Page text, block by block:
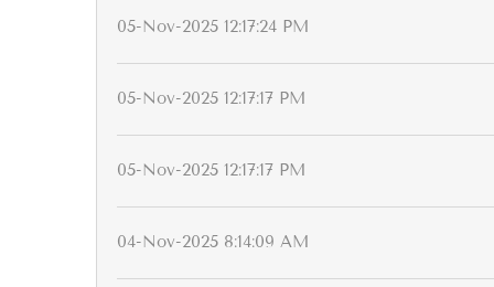
05-Nov-2025 12:17:24 PM
05-Nov-2025 12:17:17 PM
05-Nov-2025 12:17:17 PM
04-Nov-2025 8:14:09 AM